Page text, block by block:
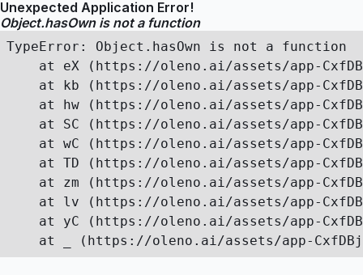
Unexpected Application Error!
Object.hasOwn is not a function
TypeError: Object.hasOwn is not a function
at eX (https://oleno.ai/assets/app-
at kb (https://oleno.ai/assets/app-
at hw (https://oleno.ai/assets/app-
at SC (https://oleno.ai/assets/app-
at wC (https://oleno.ai/assets/app-
at TD (https://oleno.ai/assets/app-
at zm (https://oleno.ai/assets/app-
at lv (https://oleno.ai/assets/app-
at yC (https://oleno.ai/assets/app-
at _ (https://oleno.ai/assets/app-